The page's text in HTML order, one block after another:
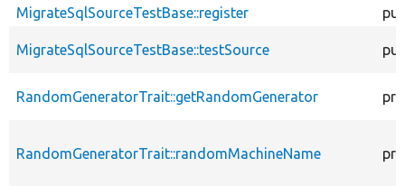
MigrateSqlSourceTestBase::register
MigrateSqlSourceTestBase::testSource
RandomGeneratorTrait::getRandomGenerator
RandomGeneratorTrait::randomMachineName